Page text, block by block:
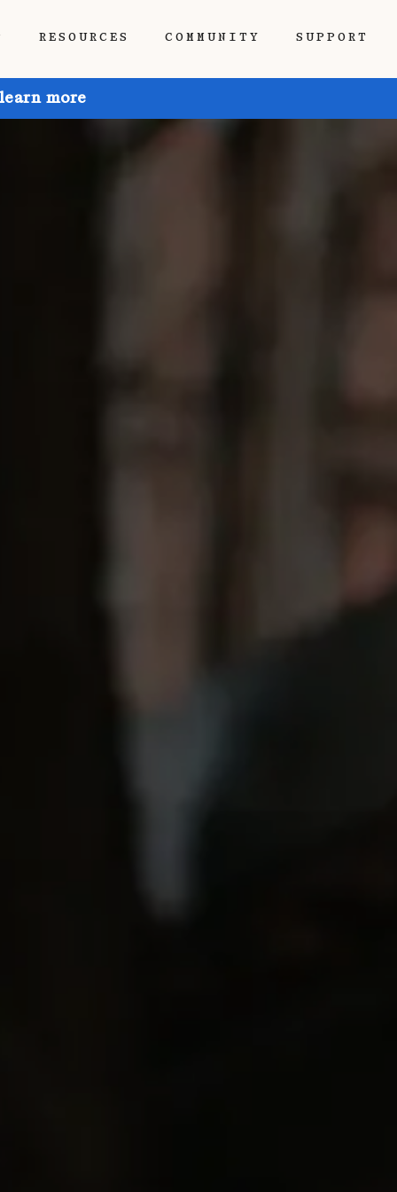
RESOURCES COMMUNITY SUPPORT
more